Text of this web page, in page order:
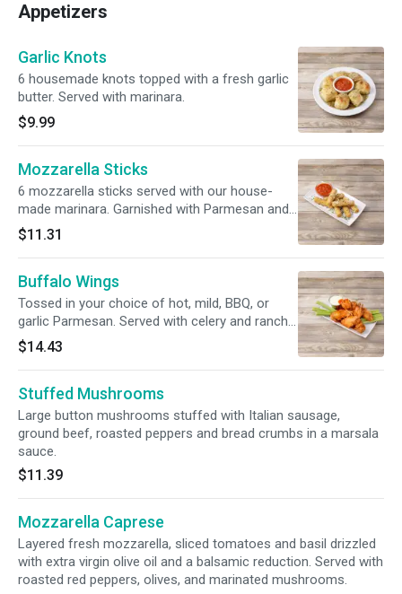
Appetizers
Garlic Knots
6 housemade knots topped with a fresh garlic
butter. Served with marinara.
$9.99
Mozzarella Sticks
6 mozzarella sticks served with our house-
made marinara. Garnished with Parmesan and
parsley.
$11.31
Buffalo Wings
Tossed in your choice of hot, mild, BBQ, or
garlic Parmesan. Served with celery and ranch
or bleu cheese.
$14.43
Stuffed Mushrooms
Large button mushrooms stuffed with Italian sausage,
ground beef, roasted peppers and bread crumbs in a marsala
sauce.
$11.39
Mozzarella Caprese
Layered fresh mozzarella, sliced tomatoes and basil drizzled
with extra virgin olive oil and a balsamic reduction. Served with
roasted red peppers, olives, and marinated mushrooms.